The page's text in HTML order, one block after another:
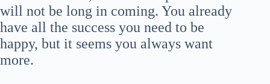
will not be long in coming. You already
have all the success you need to be
happy, but it seems you always want
more.